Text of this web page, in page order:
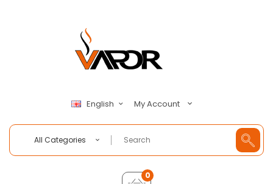
English My Account
All Categories
0